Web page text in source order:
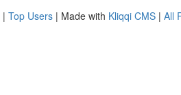
| Top Users | Made with Kliqqi CMS | All